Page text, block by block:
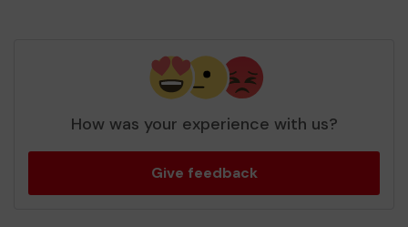
How was your experience with us?
Give feedback